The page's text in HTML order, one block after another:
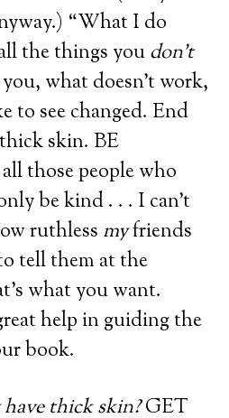
“What I do
the things youdon’t
what doesn’t work,
to see changed. End
skin. BE
those people who
be kind . . . I can’t
ruthless myfriends
tell them at the
what you want.
help in guiding the
book.
thick skin?GET